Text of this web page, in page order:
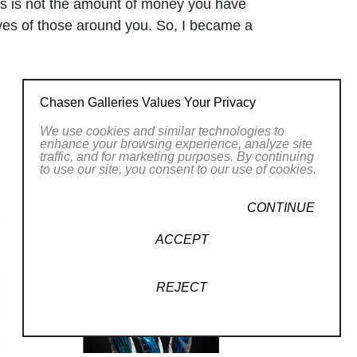
is not the amount of money you have
of those around you. So, I became a
had a great family, and was
thing that was missing from my life…
full time, and I could not be happier.
eye. GLASS gives me that same
Sunday morning staring at the
art and science! My wife, my
I am today. My work is hard – both
is by far the most rewarding work
my happiness, and my joy that I
shine is bright, just like a piece of
Chasen Galleries Values Your Privacy
We use cookies and similar technologies to
enhance your browsing experience, analyze site
traffic, and for marketing purposes. By continuing
to use our site, you consent to our use of cookies.
CONTINUE
ACCEPT
REJECT